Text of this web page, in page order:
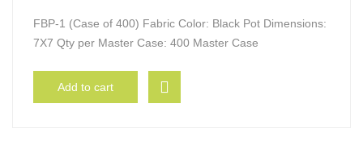
FBP-1 (Case of 400) Fabric Color: Black Pot Dimensions:
7X7 Qty per Master Case: 400 Master Case
Add to cart